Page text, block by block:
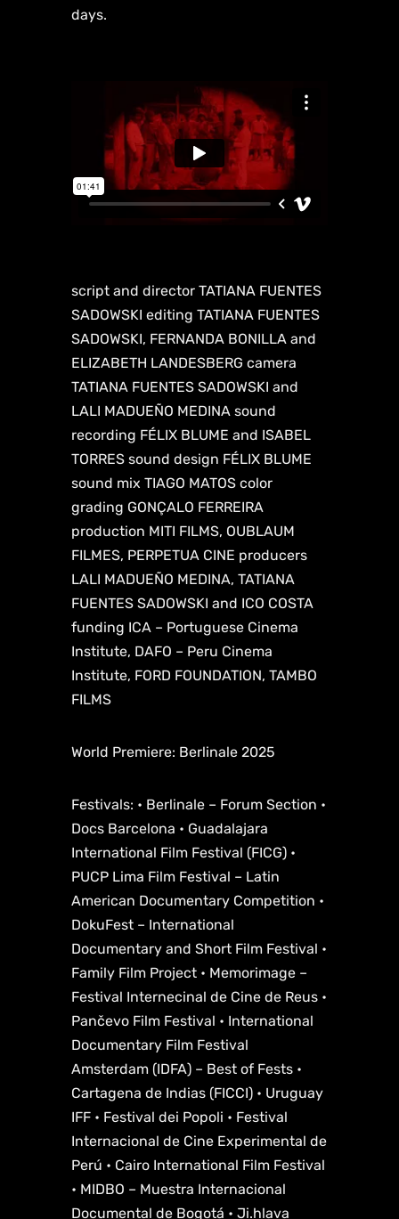
days.
script and director TATIANA FUENTES
SADOWSKI editing TATIANA FUENTES
SADOWSKI, FERNANDA BONILLA and
ELIZABETH LANDESBERG camera
TATIANA FUENTES SADOWSKI and
LALI MADUEÑO MEDINA sound
recording FÉLIX BLUME and ISABEL
TORRES sound design FÉLIX BLUME
sound mix TIAGO MATOS color
grading GONÇALO FERREIRA
production MITI FILMS, OUBLAUM
FILMES, PERPETUA CINE producers
LALI MADUEÑO MEDINA, TATIANA
FUENTES SADOWSKI and ICO COSTA
funding ICA – Portuguese Cinema
Institute, DAFO – Peru Cinema
Institute, FORD FOUNDATION, TAMBO
FILMS
World Premiere: Berlinale 2025
Festivals: • Berlinale – Forum Section •
Docs Barcelona • Guadalajara
International Film Festival (FICG) •
PUCP Lima Film Festival – Latin
American Documentary Competition •
DokuFest – International
Documentary and Short Film Festival •
Family Film Project • Memorimage –
Festival Internecinal de Cine de Reus •
Pančevo Film Festival • International
Documentary Film Festival
Amsterdam (IDFA) – Best of Fests •
Cartagena de Indias (FICCI) • Uruguay
IFF • Festival dei Popoli • Festival
Internacional de Cine Experimental de
Perú • Cairo International Film Festival
• MIDBO – Muestra Internacional
Documental de Bogotá • Ji.hlava